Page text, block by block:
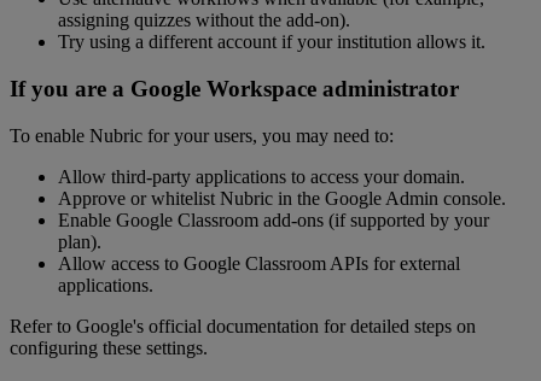
assigning quizzes without the add-on).
Try using a different account if your institution allows it.
If you are a Google Workspace administrator
To enable Nubric for your users, you may need to:
Allow third-party applications to access your domain.
Approve or whitelist Nubric in the Google Admin console.
Enable Google Classroom add-ons (if supported by your
plan).
Allow access to Google Classroom APIs for external
applications.
Refer to Google's official documentation for detailed steps on
configuring these settings.